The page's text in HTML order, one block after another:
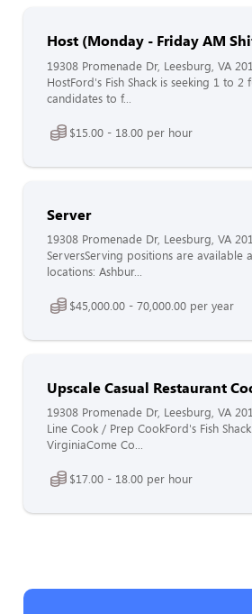
Host (Monday - Friday AM
19308 Promenade Dr, Leesburg, VA
HostFord's Fish Shack is seeking 1 to 2
candidates to f...
$15.00 - 18.00 per hour
Server
19308 Promenade Dr, Leesburg, VA
ServersServing positions are available
locations: Ashbur...
$45,000.00 - 70,000.00 per year
Upscale Casual Restaurant
19308 Promenade Dr, Leesburg, VA
Line Cook / Prep CookFord's Fish
VirginiaCome Co...
$17.00 - 18.00 per hour